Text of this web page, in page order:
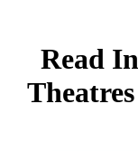
Read